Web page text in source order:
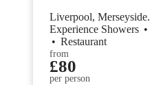
Liverpool, Merseyside.
Experience Showers •
• Restaurant
from
£80
per person